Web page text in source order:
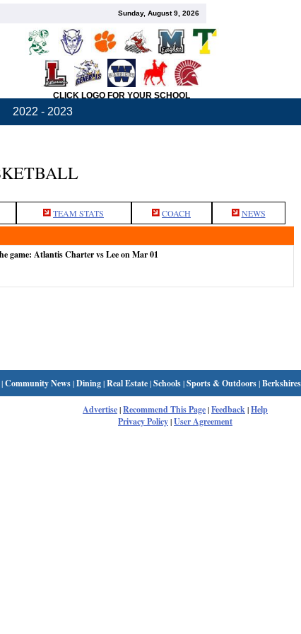
Sunday, August 9, 2026
CLICK LOGO FOR YOUR SCHOOL
2022 - 2023
TEAM STATS COACH NEWS
game: Atlantis Charter vs Lee on Mar 01
|Community News|Dining|Real Estate|Schools|Sports & Outdoors|
Advertise|Recommend This Page|Feedback|Help
Privacy Policy|User Agreement